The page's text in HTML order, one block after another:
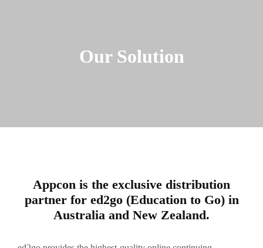
Our Solution
Appcon is the exclusive distribution
partner for ed2go (Education to Go) in
Australia and New Zealand.